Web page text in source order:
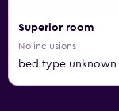
Superior room
No inclusions
bed type unknown